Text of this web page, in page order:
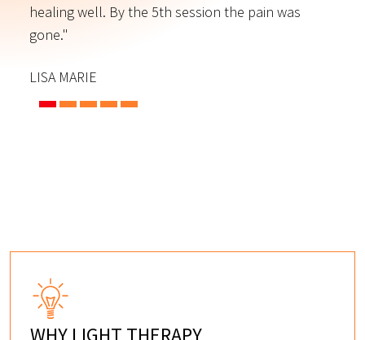
healing well. By the 5th session the pain was
gone."
LISA MARIE